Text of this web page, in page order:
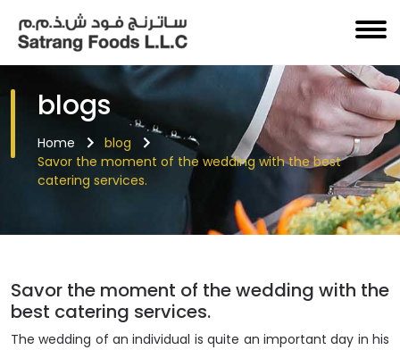
blogs
Home
blog
Savor the moment of the wedding with the best
catering services.
Savor the moment of the wedding with the
best catering services.
The wedding of an individual is quite an important day in his